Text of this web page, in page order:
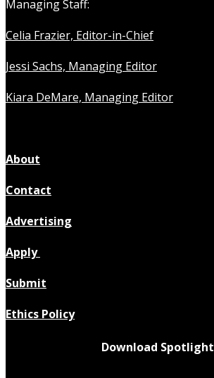
Managing Staff:
Celia Frazier, Editor-in-Chief
Jessi Sachs, Managing Editor
Kiara DeMare, Managing Editor
About
Contact
Advertising
Apply
Submit
Ethics Policy
Download Spotlight